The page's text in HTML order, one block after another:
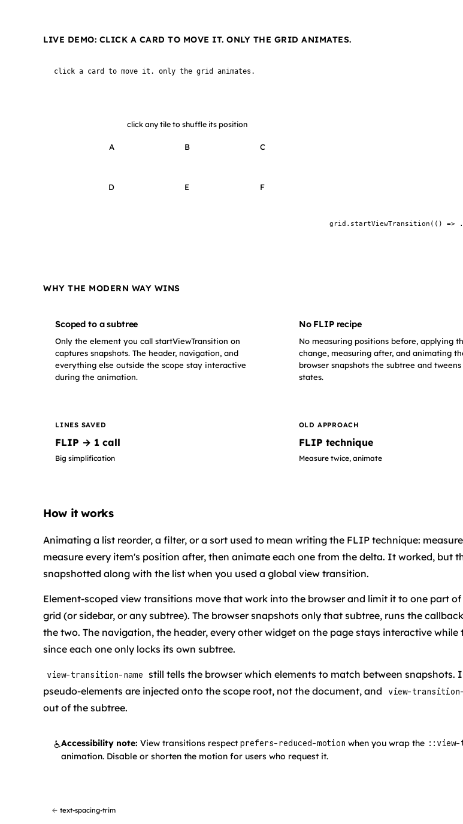
LIVE DEMO: CLICK A CARD TO MOVE IT. ONLY THE GRID ANIMATES.
click a card to move it. only the grid animates.
click any tile to shuffle its position
A B C
D E F
grid.startViewTransition(() =>
WHY THE MODERN WAY WINS
Scoped to a subtree
Only the element you call startViewTransition on
captures snapshots. The header, navigation, and
everything else outside the scope stay interactive
during the animation.
No FLIP recipe
No measuring positions before, applying
change, measuring after, and animating
browser snapshots the subtree and
states.
LINES SAVED
FLIP → 1 call
Big simplification
OLD APPROACH
FLIP technique
Measure twice, animate
How it works
Animating a list reorder, a filter, or a sort used to mean writing the FLIP technique:
measure every item's position after, then animate each one from the delta. It worked, but
snapshotted along with the list when you used a global view transition.
Element-scoped view transitions move that work into the browser and limit it to one part of
grid (or sidebar, or any subtree). The browser snapshots only that subtree, runs the
the two. The navigation, the header, every other widget on the page stays interactive
since each one only locks its own subtree.
view-transition-name still tells the browser which elements to match between snapshots.
pseudo-elements are injected onto the scope root, not the document, and view-
out of the subtree.
♿Accessibility note: View transitions respect prefers-reduced-motion when you wrap the
animation. Disable or shorten the motion for users who request it.
← text-spacing-trim